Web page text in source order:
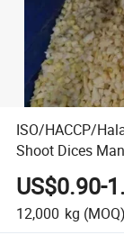
ISO/HACCP/
Shoot Dices
IQF Bamboo
US$0.90-
12,000 kg (MOQ)